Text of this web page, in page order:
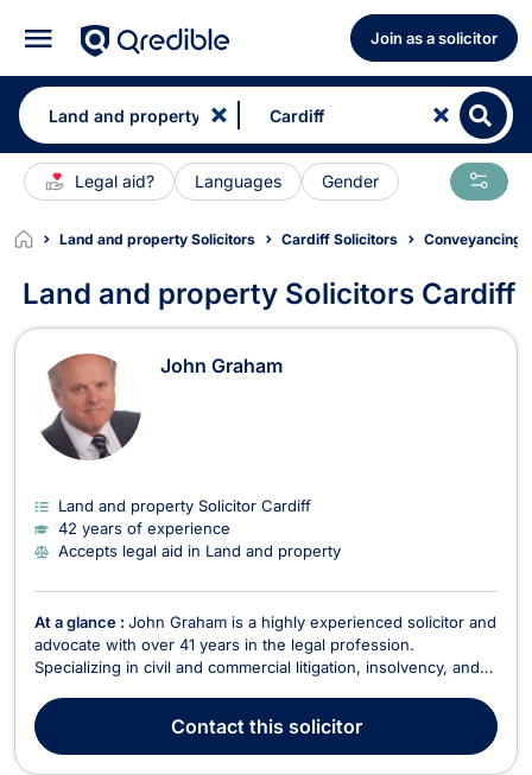
Join as a solicitor
Legal aid? Languages Gender
Land and property Solicitors Cardiff Solicitors Conveyancing
Land and property Solicitors Cardiff
Land and property Solicitors in
John Graham
Land and property Solicitor Cardiff
42 years of experience
Accepts legal aid in Land and property
At a glance : John Graham is a highly experienced solicitor and
advocate with over 41 years in the legal profession.
Specializing in civil and commercial litigation, insolvency, and
across a broad range of areas, including criminal law,
employment, intellectual property, and f...
Contactthis solicitor